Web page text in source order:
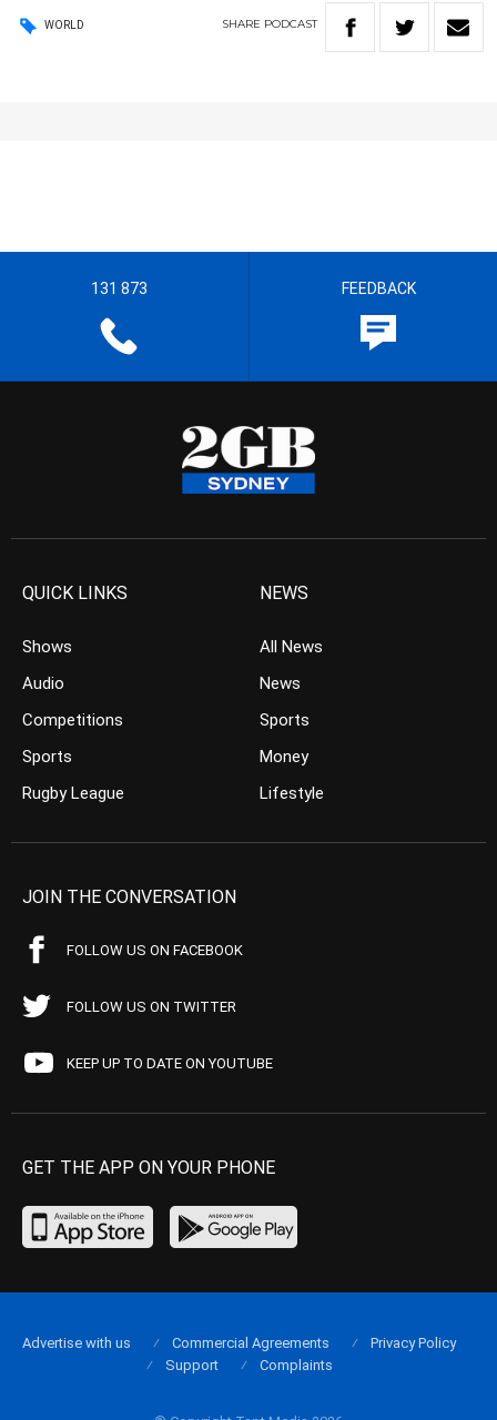
WORLD SHARE PODCAST
131 873 FEEDBACK
QUICK LINKS
Shows
Audio
Competitions
Sports
Rugby League
NEWS
All News
News
Sports
Money
Lifestyle
JOIN THE CONVERSATION
FOLLOW US ON FACEBOOK
FOLLOW US ON TWITTER
KEEP UP TO DATE ON YOUTUBE
GET THE APP ON YOUR PHONE
Advertise with us Commercial Agreements
Privacy Policy
Support
Complaints